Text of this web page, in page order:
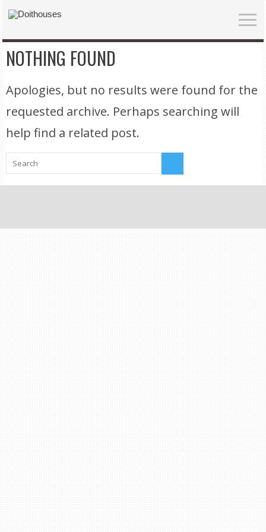
NOTHING FOUND
Apologies, but no results were found for the
requested archive. Perhaps searching will
help find a related post.